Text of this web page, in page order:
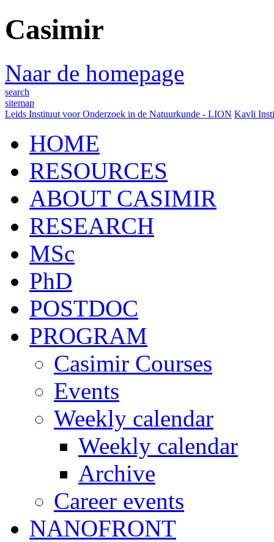
Casimir
Naar de homepage
search
sitemap
Leids Instituut voor Onderzoek in de Natuurkunde - LION Kavli
HOME
RESOURCES
ABOUT CASIMIR
RESEARCH
MSc
PhD
POSTDOC
PROGRAM
Casimir Courses
Events
Weekly calendar
Weekly calendar
Archive
Career events
NANOFRONT